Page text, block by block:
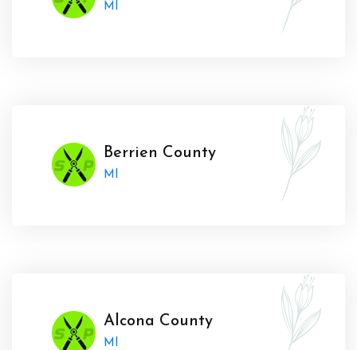
MI
Berrien County
MI
Alcona County
MI